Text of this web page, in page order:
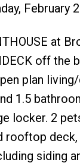
February
at
off the
plan
1.5
locker. 2
rooftop
siding